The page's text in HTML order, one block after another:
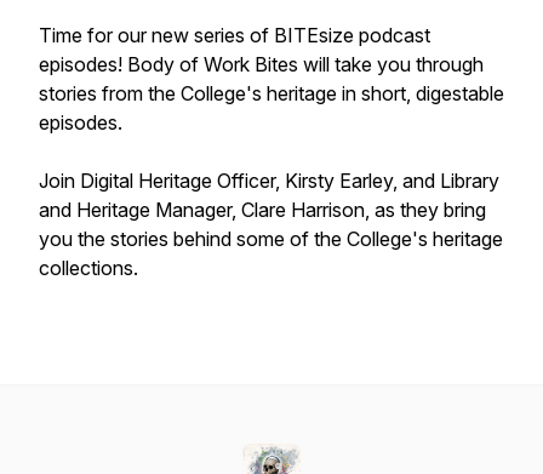
Time for our new series of BITEsize podcast
episodes! Body of Work Bites will take you through
stories from the College's heritage in short, digestable
episodes.
Join Digital Heritage Officer, Kirsty Earley, and Library
and Heritage Manager, Clare Harrison, as they bring
you the stories behind some of the College's heritage
collections.